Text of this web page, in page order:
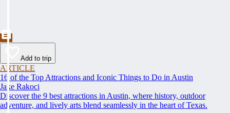
Add to trip
ARTICLE
16 of the Top Attractions and Iconic Things to Do in Austin
Jake Rakoci
Discover the 9 best attractions in Austin, where history, outdoor
adventure, and lively arts blend seamlessly in the heart of Texas.